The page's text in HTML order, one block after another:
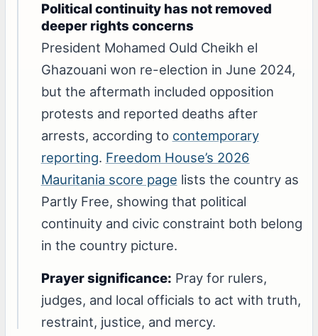
Political continuity has not removed
deeper rights concerns
President Mohamed Ould Cheikh el
Ghazouani won re-election in June 2024,
but the aftermath included opposition
protests and reported deaths after
arrests, according to contemporary
reporting. Freedom House’s 2026
Mauritania score page lists the country as
Partly Free, showing that political
continuity and civic constraint both belong
in the country picture.
Prayer significance: Pray for rulers,
judges, and local officials to act with truth,
restraint, justice, and mercy.